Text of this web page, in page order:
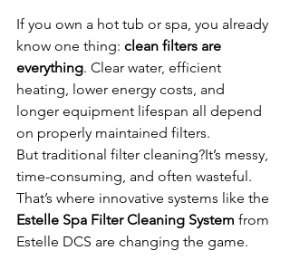
If you own a hot tub or spa, you already
know one thing: clean filters are
everything. Clear water, efficient
heating, lower energy costs, and
longer equipment lifespan all depend
on properly maintained filters.
But traditional filter cleaning?It’s messy,
time-consuming, and often wasteful.
That’s where innovative systems like the
Estelle Spa Filter Cleaning System from
Estelle DCS are changing the game.